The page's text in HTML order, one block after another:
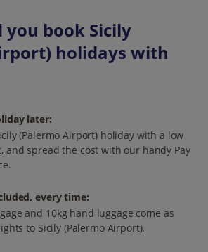
you book Sicily
holidays with
later:
(Palermo Airport) holiday with a low
and spread the cost with our handy Pay
every time:
and 10kg hand luggage come as
to Sicily (Palermo Airport).